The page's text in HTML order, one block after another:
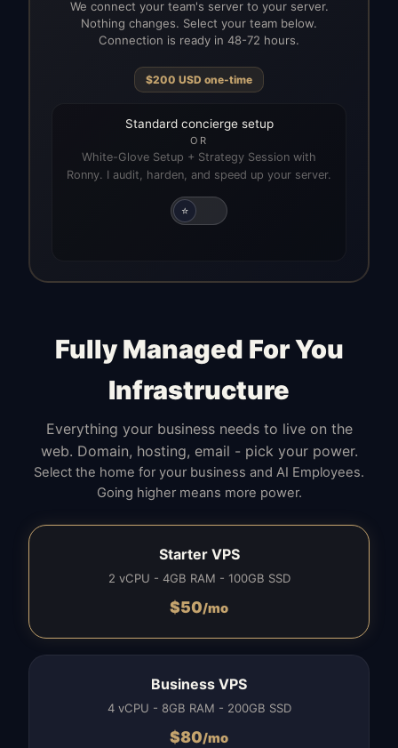
We connect your team's server to your server.
Nothing changes. Select your team below.
Connection is ready in 48-72 hours.
$200 USD one-time
Standard concierge setup
OR
White-Glove Setup + Strategy Session with
Ronny. I audit, harden, and speed up your server.
⭐
Fully Managed For You
Infrastructure
Everything your business needs to live on the
web. Domain, hosting, email - pick your power.
Select the home for your business and AI Employees.
Going higher means more power.
Starter VPS
2 vCPU - 4GB RAM - 100GB SSD
$50/mo
Business VPS
4 vCPU - 8GB RAM - 200GB SSD
$80/mo